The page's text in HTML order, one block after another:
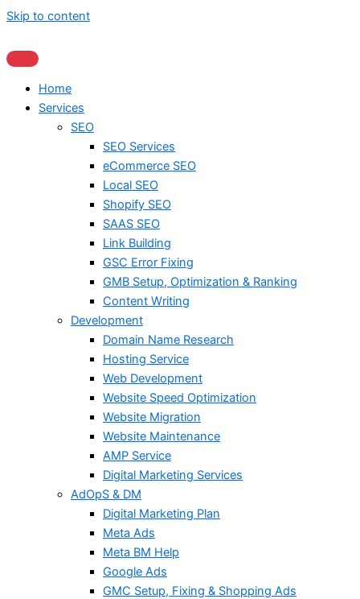
Skip to content
Home
Services
SEO
SEO Services
eCommerce SEO
Local SEO
Shopify SEO
SAAS SEO
Link Building
GSC Error Fixing
GMB Setup, Optimization & Ranking
Content Writing
Development
Domain Name Research
Hosting Service
Web Development
Website Speed Optimization
Website Migration
Website Maintenance
AMP Service
Digital Marketing Services
AdOpS & DM
Digital Marketing Plan
Meta Ads
Meta BM Help
Google Ads
GMC Setup, Fixing & Shopping Ads